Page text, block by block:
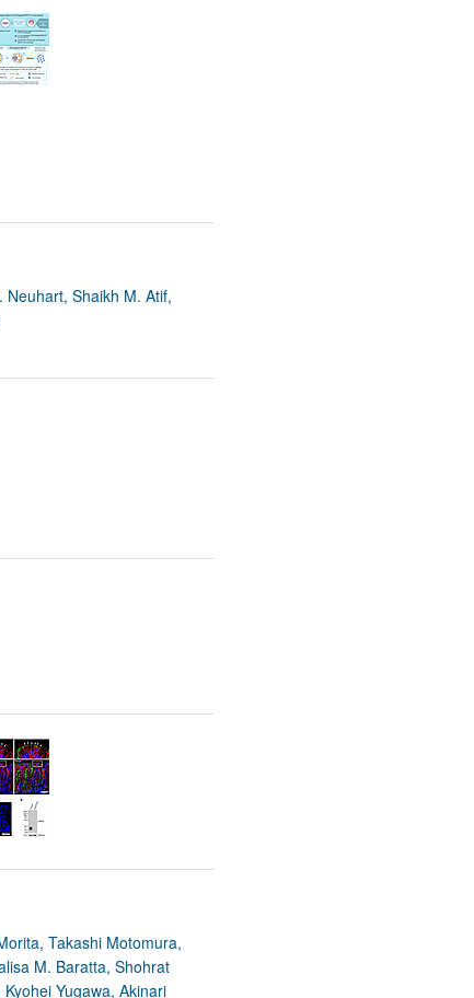
Shaikh M. Atif,
Takashi Motomura,
M. Baratta, Shohrat
Yugawa, Akinari